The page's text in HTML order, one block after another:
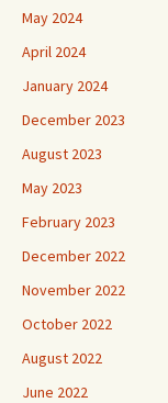
May 2024
April 2024
January 2024
December 2023
August 2023
May 2023
February 2023
December 2022
November 2022
October 2022
August 2022
June 2022